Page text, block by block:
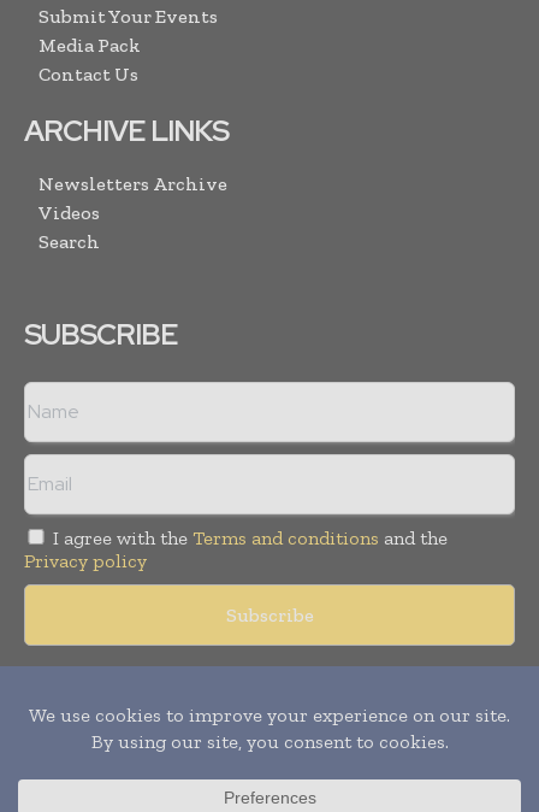
Submit Your Events
Media Pack
Contact Us
ARCHIVE LINKS
Newsletters Archive
Videos
Search
SUBSCRIBE
I agree with the Terms and conditions and the
Privacy policy
reserved. Publication of Leo Marcom Pvt Ltd.